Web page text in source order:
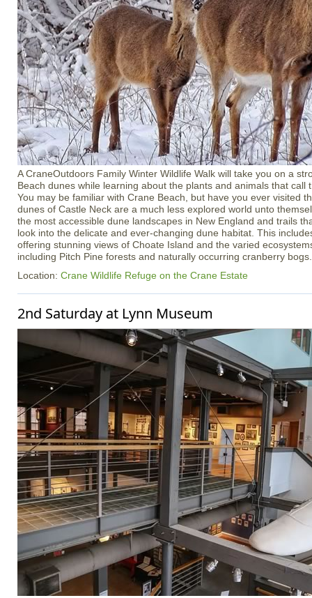
A CraneOutdoors Family Winter Wildlife Walk will take you on a
Beach dunes while learning about the plants and animals that call
You may be familiar with Crane Beach, but have you ever visited
dunes of Castle Neck are a much less explored world unto
the most accessible dune landscapes in New England and trails
look into the delicate and ever-changing dune habitat. This
offering stunning views of Choate Island and the varied
including Pitch Pine forests and naturally occurring cranberry bogs.
Location: Crane Wildlife Refuge on the Crane Estate
2nd Saturday at Lynn Museum